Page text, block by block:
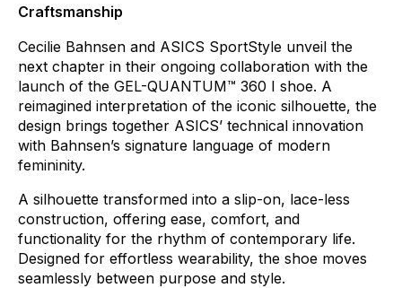
Craftsmanship
Cecilie Bahnsen and ASICS SportStyle unveil the
next chapter in their ongoing collaboration with the
launch of the GEL-QUANTUM™ 360 I shoe. A
reimagined interpretation of the iconic silhouette, the
design brings together ASICS’ technical innovation
with Bahnsen’s signature language of modern
femininity.
A silhouette transformed into a slip-on, lace-less
construction, offering ease, comfort, and
functionality for the rhythm of contemporary life.
Designed for effortless wearability, the shoe moves
seamlessly between purpose and style.